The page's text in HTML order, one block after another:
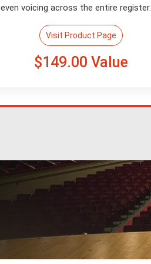
even voicing across the entire register.
Visit Product Page
$149.00 Value